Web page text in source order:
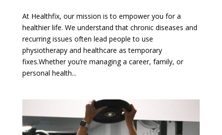
At Healthfix, our mission is to empower you for a
healthier life. We understand that chronic diseases and
recurring issues often lead people to use
physiotherapy and healthcare as temporary
fixes.Whether you’re managing a career, family, or
personal health...